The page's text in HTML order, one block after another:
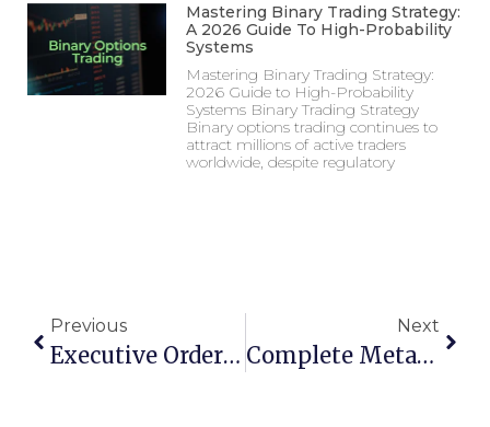
Mastering Binary Trading Strategy:
A 2026 Guide To High-Probability
Systems
Mastering Binary Trading Strategy:
2026 Guide to High-Probability
Systems Binary Trading Strategy
Binary options trading continues to
attract millions of active traders
worldwide, despite regulatory
Previous
Executive Order 14067 In August 2025: The Evolving Landscape Of U.S. Crypto Regulation
Next
Complete MetaTrader API Integration Guide